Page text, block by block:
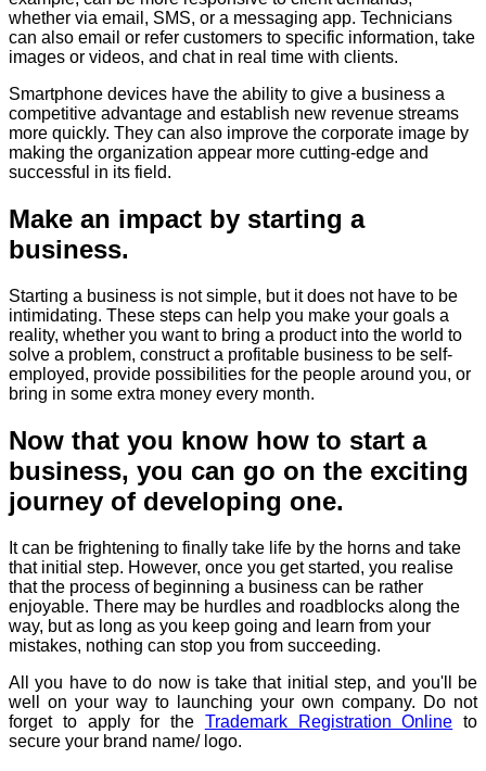
whether via email, SMS, or a messaging app. Technicians
can also email or refer customers to specific information, take
images or videos, and chat in real time with clients.
Smartphone devices have the ability to give a business a
competitive advantage and establish new revenue streams
more quickly. They can also improve the corporate image by
making the organization appear more cutting-edge and
successful in its field.
Make an impact by starting a
business.
Starting a business is not simple, but it does not have to be
intimidating. These steps can help you make your goals a
reality, whether you want to bring a product into the world to
solve a problem, construct a profitable business to be self-
employed, provide possibilities for the people around you, or
bring in some extra money every month.
Now that you know how to start a
business, you can go on the exciting
journey of developing one.
It can be frightening to finally take life by the horns and take
that initial step. However, once you get started, you realise
that the process of beginning a business can be rather
enjoyable. There may be hurdles and roadblocks along the
way, but as long as you keep going and learn from your
mistakes, nothing can stop you from succeeding.
All you have to do now is take that initial step, and you'll be
well on your way to launching your own company. Do not
forget to apply for the Trademark Registration Online to
secure your brand name/ logo.